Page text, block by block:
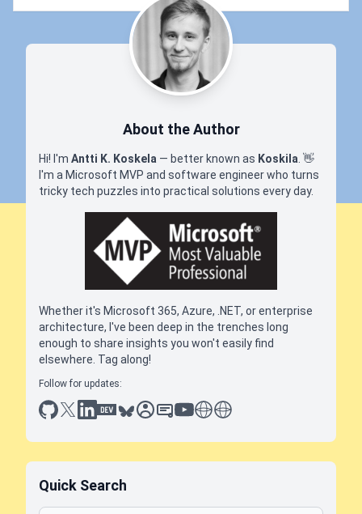
About the Author
Hi! I'm Antti K. Koskela — better known as Koskila 👋
I'm a Microsoft MVP and software engineer who turns
tricky tech puzzles into practical solutions every day.
Whether it's Microsoft 365, Azure, .NET, or enterprise
architecture, I've been deep in the trenches long
enough to share insights you won't easily find
elsewhere. Tag along!
Follow for updates:
github
x linkedin
dev.toblueskysessionize
slideshare
youtube
thoughts on tech
antti koskela
Quick Search